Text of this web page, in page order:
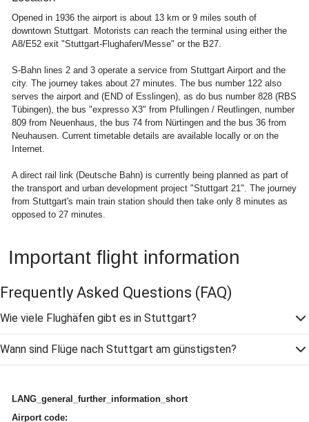
Opened in 1936 the airport is about 13 km or 9 miles south of
downtown Stuttgart. Motorists can reach the terminal using either the
A8/E52 exit "Stuttgart-Flughafen/Messe" or the B27.
S-Bahn lines 2 and 3 operate a service from Stuttgart Airport and the
city. The journey takes about 27 minutes. The bus number 122 also
serves the airport and (END of Esslingen), as do bus number 828 (RBS
Tübingen), the bus "expresso X3" from Pfullingen / Reutlingen, number
809 from Neuenhaus, the bus 74 from Nürtingen and the bus 36 from
Neuhausen. Current timetable details are available locally or on the
Internet.
A direct rail link (Deutsche Bahn) is currently being planned as part of
the transport and urban development project "Stuttgart 21". The journey
from Stuttgart's main train station should then take only 8 minutes as
opposed to 27 minutes.
Important flight information
Frequently Asked Questions (FAQ)
Wie viele Flughäfen gibt es in Stuttgart?
Wann sind Flüge nach Stuttgart am günstigsten?
LANG_general_further_information_short
Airport code: